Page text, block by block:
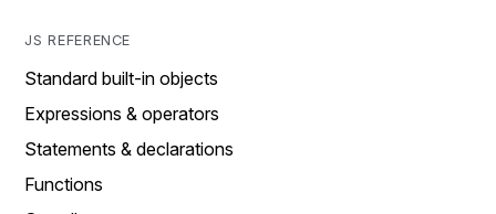
JS REFERENCE
Standard built-in objects
Expressions & operators
Statements & declarations
Functions